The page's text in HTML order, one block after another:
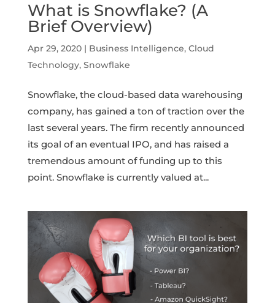
What is Snowflake? (A
Brief Overview)
Apr 29, 2020| Business Intelligence, Cloud
Technology, Snowflake
Snowflake, the cloud-based data warehousing
company, has gained a ton of traction over the
last several years. The firm recently announced
its goal of an eventual IPO, and has raised a
tremendous amount of funding up to this
point. Snowflake is currently valued at...